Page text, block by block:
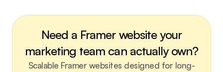
Need a Framer website your
marketing team can actually own?
Scalable Framer websites designed for long-